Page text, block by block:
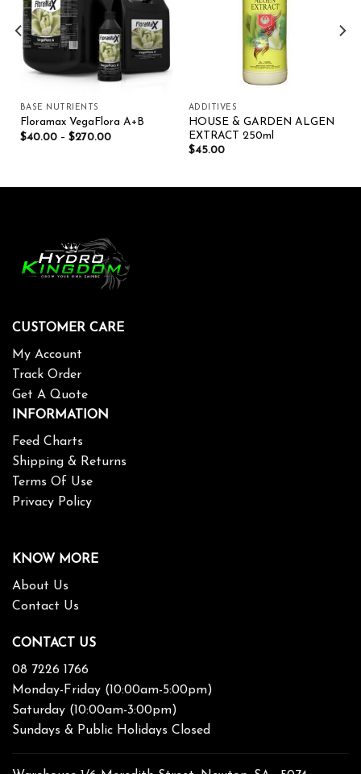
BASE NUTRIENTS
Floramax VegaFlora A+B
$40.00– $270.00
ADDITIVES
HOUSE & GARDEN ALGEN
EXTRACT 250ml
$45.00
CUSTOMER CARE
My Account
Track Order
Get A Quote
INFORMATION
Feed Charts
Shipping & Returns
Terms Of Use
Privacy Policy
KNOW MORE
About Us
Contact Us
CONTACT US
08 7226 1766
Monday-Friday (10:00am-5:00pm)
Saturday (10:00am-3:00pm)
Sundays & Public Holidays Closed